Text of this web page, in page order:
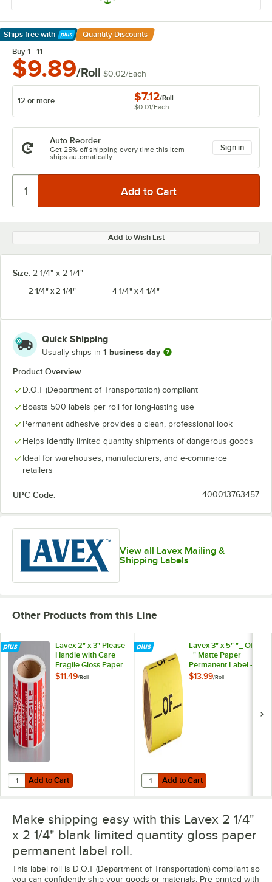
Ships free with
Learn More
Quantity Discounts
Buy 1 - 11
$9.89/Roll $0.02/Each
12 or more $7.12/Roll
$0.01/Each
Auto Reorder
Get 25% off shipping every time this item
ships automatically.
Sign in
Add to Wish List
Size: 2 1/4" x 2 1/4"
2 1/4" x 2 1/4"
4 1/4" x 4 1/4"
Quick Shipping
Usually ships in 1 business day
Product Overview
D.O.T (Department of Transportation) compliant
Boasts 500 labels per roll for long-lasting use
Permanent adhesive provides a clean, professional look
Helps identify limited quantity shipments of dangerous goods
Ideal for warehouses, manufacturers, and e-commerce
retailers
UPC Code: 400013763457
View all Lavex Mailing &
Shipping Labels
Other Products from this Line
Lavex 2" x 3" Please
Handle with Care
Fragile Gloss Paper
Permanent Label -
$11.49/Roll
Add to Cart
Quantity for Lavex 2" x 3" Please Handle with Care Fragile Gloss
Add to Cart
Lavex 3" x 5" "_ Of
_" Matte Paper
Permanent Label -
500/Roll
$13.99/Roll
Add to Cart
Quantity for Lavex 3" x 5" "_ Of
Add to Cart
Make shipping easy with this Lavex 2 1/4"
x 2 1/4" blank limited quantity gloss paper
permanent label roll.
This label roll is D.O.T (Department of Transportation) compliant so
you can confidently ship your goods or materials. Pre-printed with